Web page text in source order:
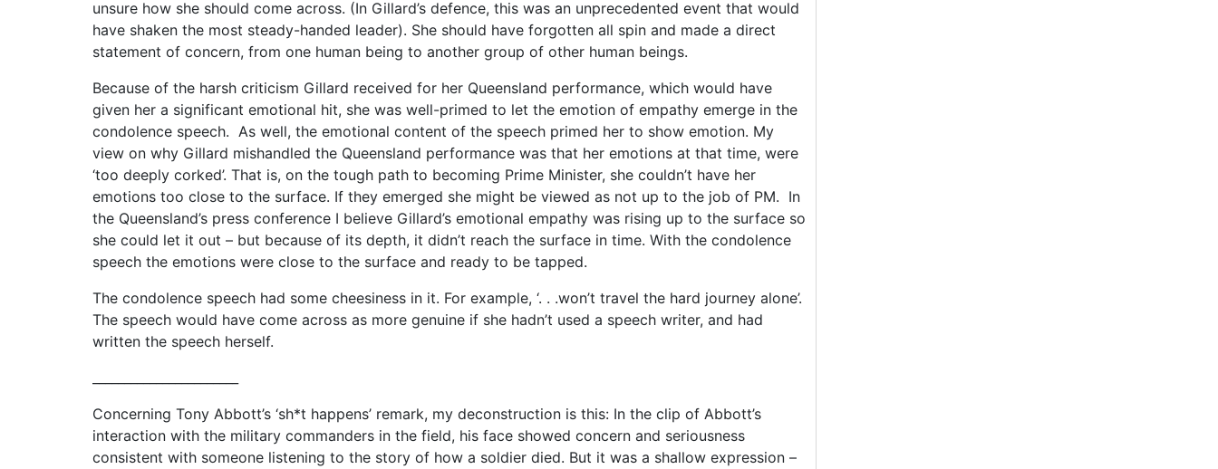
unsure how she should come across. (In Gillard’s defence, this was an unprecedented event that would
have shaken the most steady-handed leader). She should have forgotten all spin and made a direct
statement of concern, from one human being to another group of other human beings.
Because of the harsh criticism Gillard received for her Queensland performance, which would have
given her a significant emotional hit, she was well-primed to let the emotion of empathy emerge in the
condolence speech. As well, the emotional content of the speech primed her to show emotion. My
view on why Gillard mishandled the Queensland performance was that her emotions at that time, were
‘too deeply corked’. That is, on the tough path to becoming Prime Minister, she couldn’t have her
emotions too close to the surface. If they emerged she might be viewed as not up to the job of PM. In
the Queensland’s press conference I believe Gillard’s emotional empathy was rising up to the surface so
she could let it out – but because of its depth, it didn’t reach the surface in time. With the condolence
speech the emotions were close to the surface and ready to be tapped.
The condolence speech had some cheesiness in it. For example, ‘. . .won’t travel the hard journey alone’.
The speech would have come across as more genuine if she hadn’t used a speech writer, and had
written the speech herself.
Concerning Tony Abbott’s ‘sh*t happens’ remark, my deconstruction is this: In the clip of Abbott’s
interaction with the military commanders in the field, his face showed concern and seriousness
consistent with someone listening to the story of how a soldier died. But it was a shallow expression –